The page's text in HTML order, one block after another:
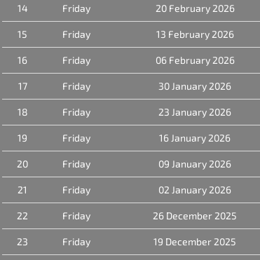
14 Friday 20 February 2026
15 Friday 13 February 2026
16 Friday 06 February 2026
17 Friday 30 January 2026
18 Friday 23 January 2026
19 Friday 16 January 2026
20 Friday 09 January 2026
21 Friday 02 January 2026
22 Friday 26 December 2025
23 Friday 19 December 2025